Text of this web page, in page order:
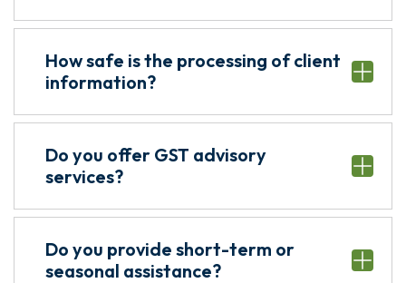
How safe is the processing of client
information?
Do you offer GST advisory
services?
Do you provide short-term or
seasonal assistance?